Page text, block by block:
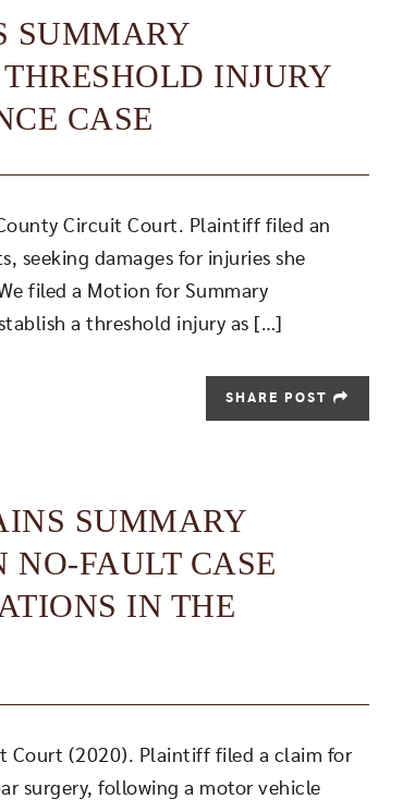
SUMMARY
INJURY
CASE
Circuit Court. Plaintiff filed an
seeking damages for injuries she
filed a Motion for Summary
a threshold injury as […]
SHARE POST
SUMMARY
FAULT CASE
IN THE
Court (2020). Plaintiff filed a claim for
surgery, following a motor vehicle